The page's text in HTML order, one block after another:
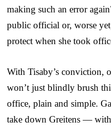
making such an error
public official or, worse
protect when she took
With Tisaby’s conviction,
won’t just blindly brush
office, plain and simple.
take down Greitens —